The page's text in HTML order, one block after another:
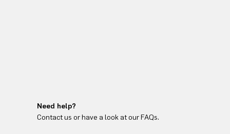
Need help?
Contact us or have a look at our FAQs.